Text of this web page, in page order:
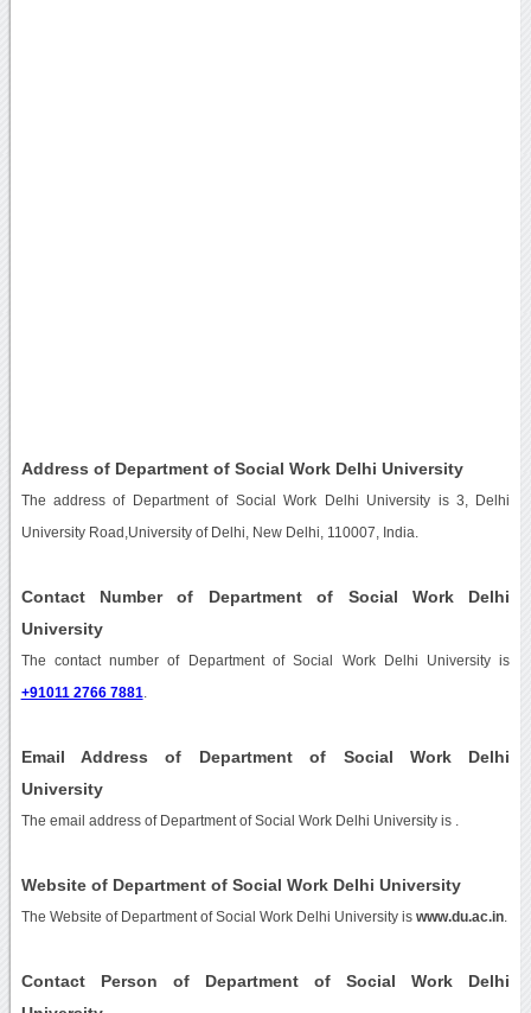
Address of Department of Social Work Delhi University
The address of Department of Social Work Delhi University is 3, Delhi
University Road,University of Delhi, New Delhi, 110007, India.
Contact Number of Department of Social Work Delhi
University
The contact number of Department of Social Work Delhi University is
+91011 2766 7881
Email Address of Department of Social Work Delhi
University
The email address of Department of Social Work Delhi University is
Website of Department of Social Work Delhi University
The Website of Department of Social Work Delhi University is www.du.ac.in.
Contact Person of Department of Social Work Delhi